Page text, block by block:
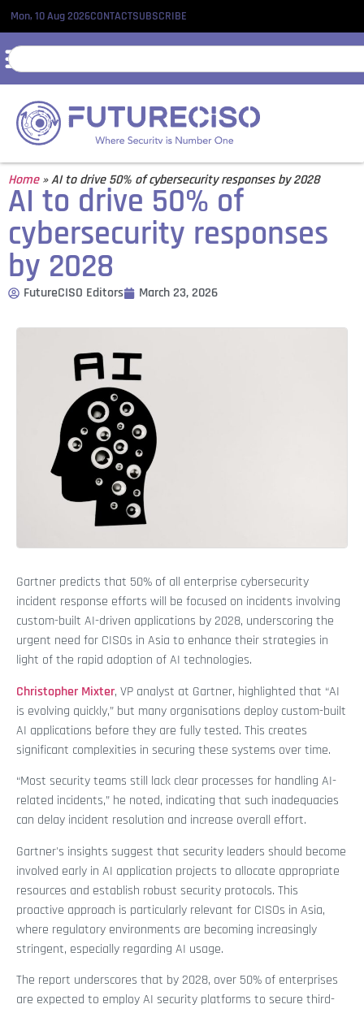
Mon, 10 Aug 2026CONTACTSUBSCRIBE
Home»AI to drive 50% of cybersecurity responses by 2028
AI to drive 50% of
cybersecurity responses
by 2028
FutureCISO Editors March 23, 2026
Gartner predicts that 50% of all enterprise cybersecurity
incident response efforts will be focused on incidents involving
custom-built AI-driven applications by 2028, underscoring the
urgent need for CISOs in Asia to enhance their strategies in
light of the rapid adoption of AI technologies.
Christopher Mixter, VP analyst at Gartner, highlighted that “AI
is evolving quickly,” but many organisations deploy custom-built
AI applications before they are fully tested. This creates
significant complexities in securing these systems over time.
“Most security teams still lack clear processes for handling AI-
related incidents,” he noted, indicating that such inadequacies
can delay incident resolution and increase overall effort.
Gartner's insights suggest that security leaders should become
involved early in AI application projects to allocate appropriate
resources and establish robust security protocols. This
proactive approach is particularly relevant for CISOs in Asia,
where regulatory environments are becoming increasingly
stringent, especially regarding AI usage.
The report underscores that by 2028, over 50% of enterprises
are expected to employ AI security platforms to secure third-